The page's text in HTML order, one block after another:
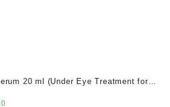
20 ml (Under Eye Treatment for
Puffiness, Wrinkles & Fine Lines)/
Current